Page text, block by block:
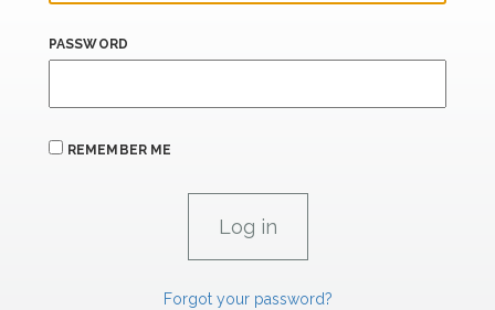
PASSWORD
REMEMBER ME
Forgot your password?